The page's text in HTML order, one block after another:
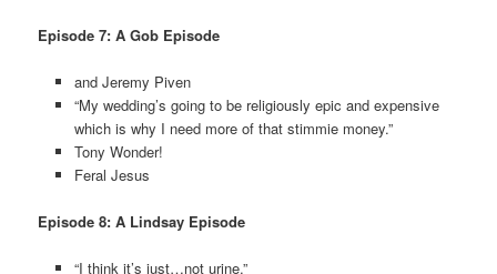
Episode 7: A Gob Episode
and Jeremy Piven
“My wedding’s going to be religiously epic and expensive
which is why I need more of that stimmie money.”
Tony Wonder!
Feral Jesus
Episode 8: A Lindsay Episode
“I think it’s just…not urine.”